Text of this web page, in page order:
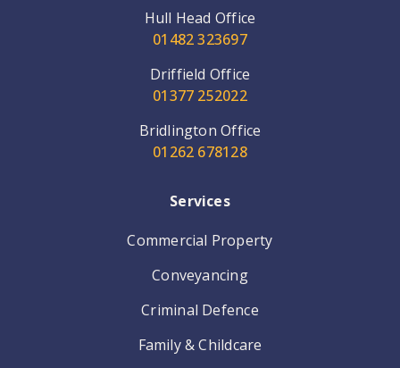
Hull Head Office
01482 323697
Driffield Office
01377 252022
Bridlington Office
01262 678128
Services
Commercial Property
Conveyancing
Criminal Defence
Family & Childcare